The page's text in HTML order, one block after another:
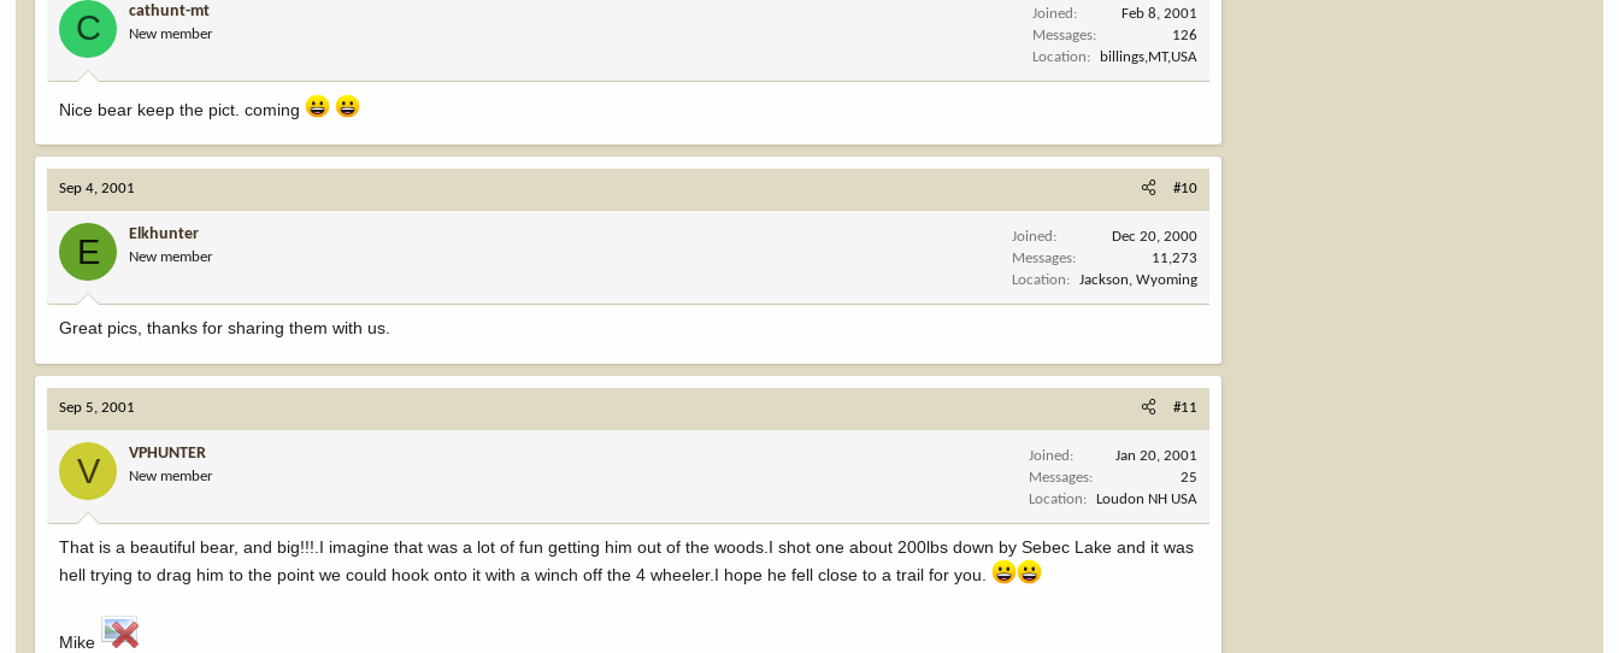
C cathunt-mt
New member
Joined
Feb 8, 2001
Messages
126
Location
billings,MT,USA
Nice bear keep the pict. coming
Sep 4, 2001 #10
E Elkhunter
New member
Joined
Dec 20, 2000
Messages
11,273
Location
Jackson, Wyoming
Great pics, thanks for sharing them with us.
Sep 5, 2001 #11
V VPHUNTER
New member
Joined
Jan 20, 2001
Messages
25
Location
Loudon NH USA
That is a beautiful bear, and big!!!.I imagine that was a lot of fun getting him out of the woods.I shot one about 200lbs down by Sebec Lake and it was
hell trying to drag him to the point we could hook onto it with a winch off the 4 wheeler.I hope he fell close to a trail for you.
Mike